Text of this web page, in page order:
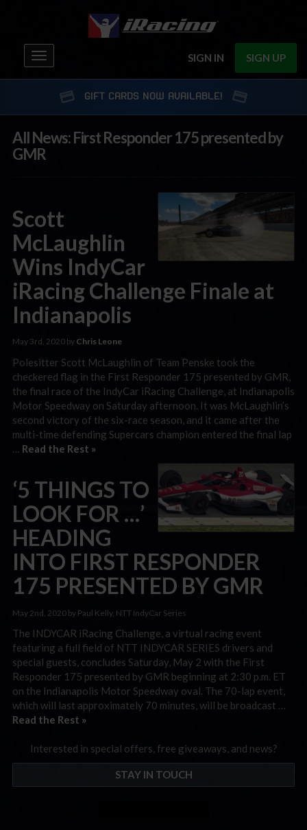
SIGN IN SIGN UP
Toggle
navigation
GIFT CARDS NOW AVAILABLE!
All News: First Responder 175 presented by
GMR
Scott
McLaughlin
Wins IndyCar
iRacing Challenge Finale at
Indianapolis
May 3rd, 2020 by Chris Leone
Polesitter Scott McLaughlin of Team Penske took the
checkered flag in the First Responder 175 presented by GMR,
the final race of the IndyCar iRacing Challenge, at Indianapolis
Motor Speedway on Saturday afternoon. It was McLaughlin’s
second victory of the six-race season, and it came after the
multi-time defending Supercars champion entered the final lap
Read the Rest »
‘5 THINGS TO
LOOK FOR …’
HEADING
INTO FIRST RESPONDER
175 PRESENTED BY GMR
May 2nd, 2020 by Paul Kelly, NTT IndyCar Series
The INDYCAR iRacing Challenge, a virtual racing event
featuring a full field of NTT INDYCAR SERIES drivers and
special guests, concludes Saturday, May 2 with the First
Responder 175 presented by GMR beginning at 2:30 p.m. ET
on the Indianapolis Motor Speedway oval. The 70-lap event,
which will last approximately 70 minutes, will be broadcast …
Read the Rest »
Interested in special offers, free giveaways, and news?
STAY IN TOUCH